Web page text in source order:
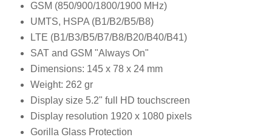
GSM (850/900/1800/1900 MHz)
UMTS, HSPA (B1/B2/B5/B8)
LTE (B1/B3/B5/B7/B8/B20/B40/B41)
SAT and GSM "Always On"
Dimensions: 145 x 78 x 24 mm
Weight: 262 gr
Display size 5.2" full HD touchscreen
Display resolution 1920 x 1080 pixels
Gorilla Glass Protection